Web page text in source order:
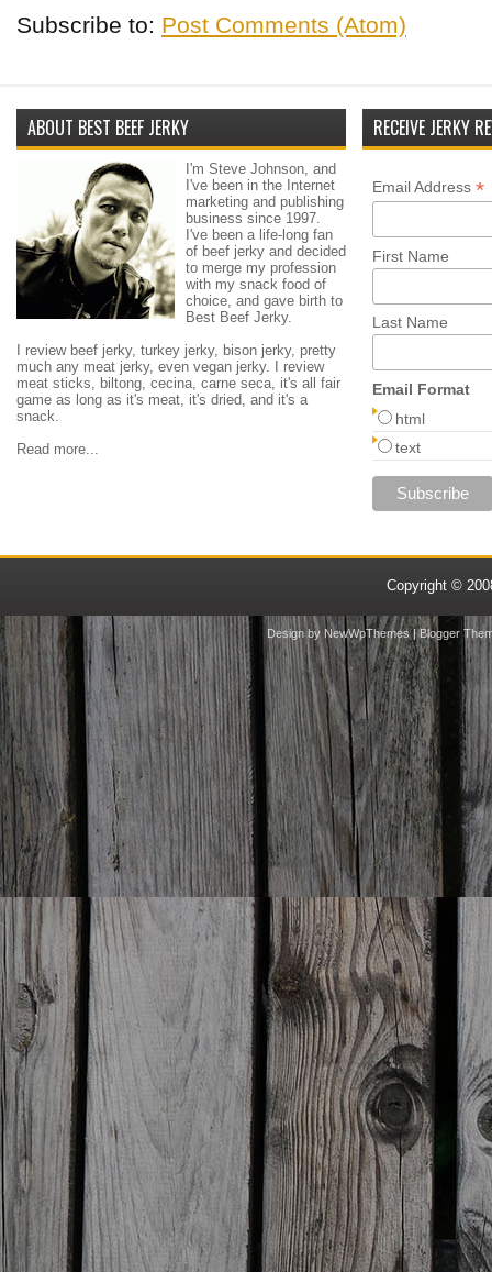
Subscribe to: Post Comments (Atom)
ABOUT BEST BEEF JERKY
I'm Steve Johnson, and
I've been in the Internet
marketing and publishing
business since 1997.
I've been a life-long fan
of beef jerky and decided
to merge my profession
with my snack food of
choice, and gave birth to
Best Beef Jerky.
I review beef jerky, turkey jerky, bison jerky, pretty
much any meat jerky, even vegan jerky. I review
meat sticks, biltong, cecina, carne seca, it's all fair
game as long as it's meat, it's dried, and it's a
snack.
Read more...
RECEIVE JERKY
Email Address *
First Name
Last Name
Email Format
html
text
Copyright ©
Design by NewWpThemes| Blogger